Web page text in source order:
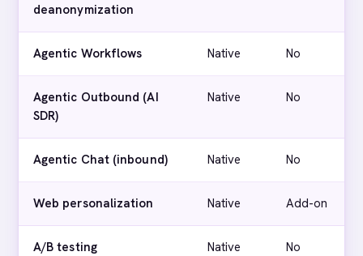
deanonymization
Agentic Workflows Native No
Agentic Outbound (AI
SDR)
Native No
Agentic Chat (inbound) Native No
Web personalization Native Add-on
A/B testing Native No